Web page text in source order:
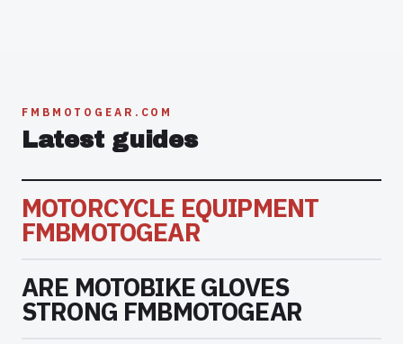
FMBMOTOGEAR.COM
Latest guides
MOTORCYCLE EQUIPMENT
FMBMOTOGEAR
ARE MOTOBIKE GLOVES
STRONG FMBMOTOGEAR